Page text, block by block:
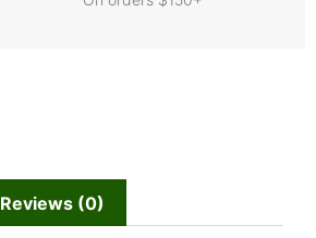
Reviews (0)